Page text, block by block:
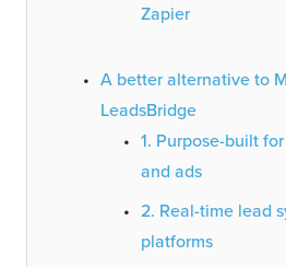
Zapier
A better alternative to
LeadsBridge
1. Purpose-built
and ads
2. Real-time lead
platforms